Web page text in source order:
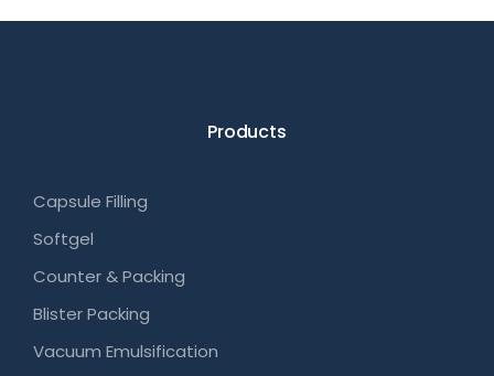
Products
Capsule Filling
Softgel
Counter & Packing
Blister Packing
Vacuum Emulsification